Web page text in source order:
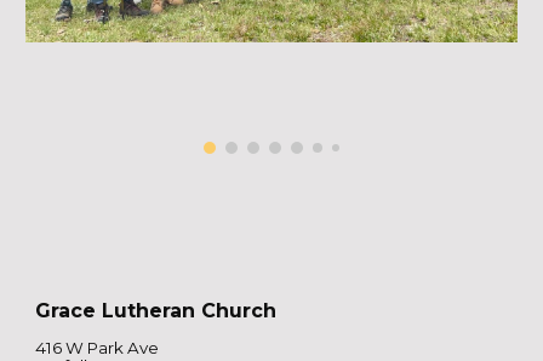
Grace Lutheran Church
416 W Park Ave